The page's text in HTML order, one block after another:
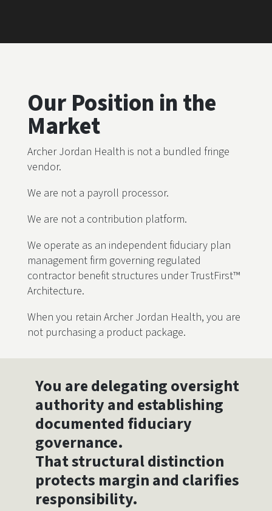
Our Position in the
Market
Archer Jordan Health is not a bundled fringe
vendor.
We are not a payroll processor.
We are not a contribution platform.
We operate as an independent fiduciary plan
management firm governing regulated
contractor benefit structures under TrustFirst™
Architecture.
When you retain Archer Jordan Health, you are
not purchasing a product package.
You are delegating oversight
authority and establishing
documented fiduciary
governance.
That structural distinction
protects margin and clarifies
responsibility.